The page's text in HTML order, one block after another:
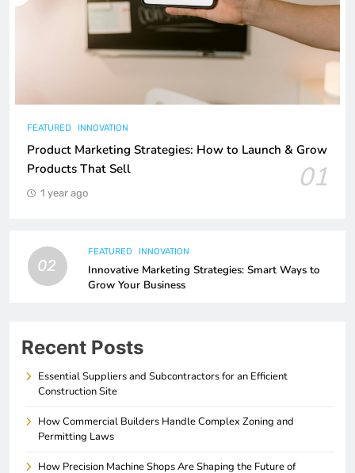
FEATURED INNOVATION
Product Marketing Strategies: How to Launch & Grow
Products That Sell
01
1 year ago
02
FEATURED INNOVATION
Innovative Marketing Strategies: Smart Ways to
Grow Your Business
Recent Posts
Essential Suppliers and Subcontractors for an Efficient
Construction Site
How Commercial Builders Handle Complex Zoning and
Permitting Laws
How Precision Machine Shops Are Shaping the Future of